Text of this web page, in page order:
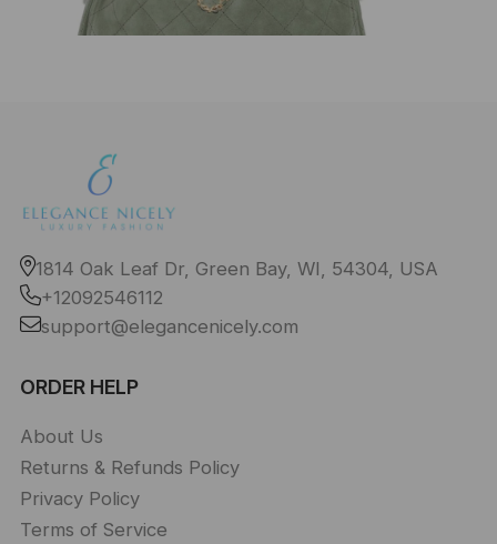
1814 Oak Leaf Dr, Green Bay, WI, 54304, USA
+12092546112
support@elegancenicely.com
ORDER HELP
About Us
Returns & Refunds Policy
Privacy Policy
Terms of Service